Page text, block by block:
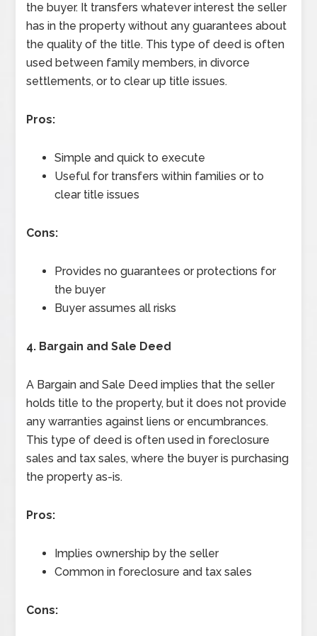
the buyer. It transfers whatever interest the seller
has in the property without any guarantees about
the quality of the title. This type of deed is often
used between family members, in divorce
settlements, or to clear up title issues.
Pros:
Simple and quick to execute
Useful for transfers within families or to
clear title issues
Cons:
Provides no guarantees or protections for
the buyer
Buyer assumes all risks
4. Bargain and Sale Deed
A Bargain and Sale Deed implies that the seller
holds title to the property, but it does not provide
any warranties against liens or encumbrances.
This type of deed is often used in foreclosure
sales and tax sales, where the buyer is purchasing
the property as-is.
Pros:
Implies ownership by the seller
Common in foreclosure and tax sales
Cons: